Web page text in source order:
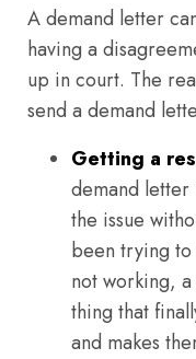
A demand letter
having a
up in court. The
send a demand
Getting a
demand letter
the issue
been trying to
not working,
thing that
and makes